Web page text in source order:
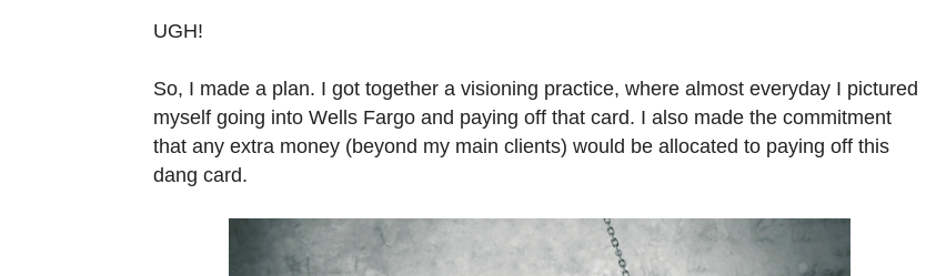
UGH!
So, I made a plan. I got together a visioning practice, where almost everyday I pictured
myself going into Wells Fargo and paying off that card. I also made the commitment
that any extra money (beyond my main clients) would be allocated to paying off this
dang card.